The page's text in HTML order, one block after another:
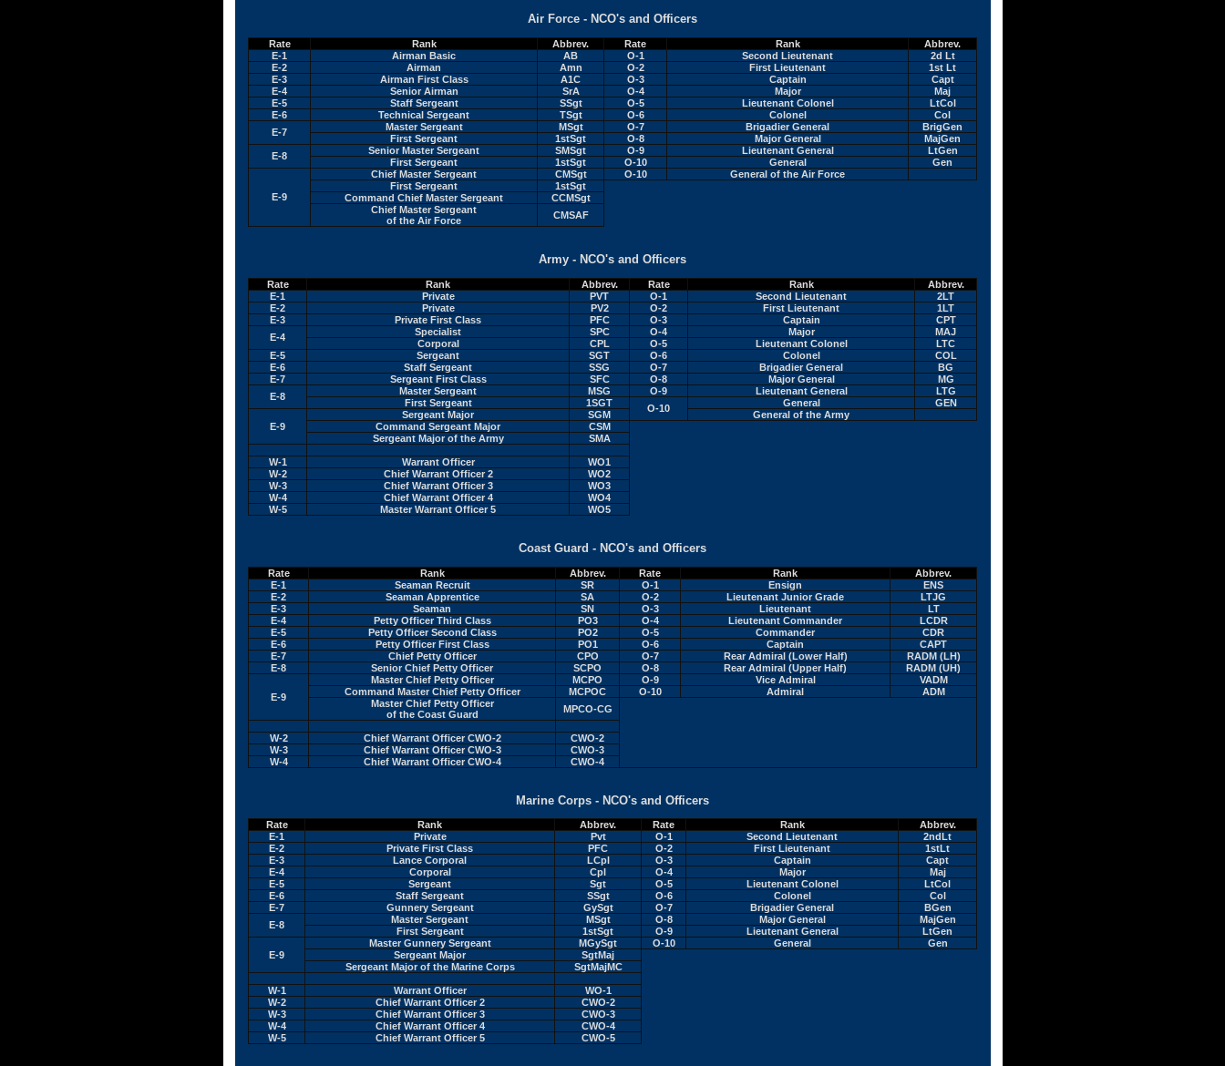
Air Force - NCO's and Officers
Rate Rank Abbrev. Rate Rank
Abbrev.
E-1
Airman Basic AB O-1 Second Lieutenant
2d Lt
E-2
Airman Amn O-2 First Lieutenant
1st Lt
E-3
Airman First Class A1C O-3 Captain
Capt
E-4
Senior Airman SrA O-4 Major
Maj
E-5
Staff Sergeant SSgt O-5 Lieutenant Colonel
LtCol
E-6
Technical Sergeant TSgt O-6 Colonel
Col
E-7
Master Sergeant MSgt O-7 Brigadier General
BrigGen
First Sergeant
1stSgt O-8 Major General
MajGen
E-8
Senior Master Sergeant SMSgt O-9 Lieutenant General
LtGen
First Sergeant
1stSgt O-10 General Gen
E-9
Chief Master Sergeant CMSgt O-10
General of the Air Force
First Sergeant
1stSgt
Command Chief Master Sergeant
CCMSgt
Chief Master Sergeant
of the Air Force
CMSAF
Army - NCO's and Officers
Rate Rank Abbrev. Rate Rank
Abbrev.
E-1
Private PVT O-1 Second Lieutenant
2LT
E-2
Private PV2 O-2 First Lieutenant
1LT
E-3
Private First Class PFC O-3 Captain
CPT
E-4
Specialist SPC O-4 Major
MAJ
Corporal
CPL O-5 Lieutenant Colonel
LTC
E-5
Sergeant SGT O-6 Colonel
COL
E-6
Staff Sergeant SSG O-7 Brigadier General
BG
E-7
Sergeant First Class SFC O-8 Major General
MG
E-8
Master Sergeant MSG O-9 Lieutenant General
LTG
First Sergeant
1SGT O-10 General GEN
E-9
Sergeant Major SGM
General of the Army
Command Sergeant Major
CSM
Sergeant Major of the Army
SMA
W-1 Warrant Officer
WO1
W-2
Chief Warrant Officer 2
WO2
W-3
Chief Warrant Officer 3
WO3
W-4
Chief Warrant Officer 4
WO4
W-5
Master Warrant Officer 5 WO5
Coast Guard - NCO's and Officers
Rate Rank Abbrev. Rate Rank
Abbrev.
E-1
Seaman Recruit SR O-1 Ensign
ENS
E-2
Seaman Apprentice SA O-2 Lieutenant Junior Grade
LTJG
E-3
Seaman SN O-3 Lieutenant
LT
E-4
Petty Officer Third Class PO3 O-4 Lieutenant Commander
LCDR
E-5
Petty Officer Second Class PO2 O-5 Commander
CDR
E-6
Petty Officer First Class PO1 O-6 Captain
CAPT
E-7
Chief Petty Officer CPO O-7 Rear Admiral (Lower Half)
RADM (LH)
E-8
Senior Chief Petty Officer SCPO O-8 Rear Admiral (Upper Half) RADM (UH)
E-9
Master Chief Petty Officer MCPO O-9 Vice Admiral
VADM
Command Master Chief Petty Officer
MCPOC O-10 Admiral
ADM
Master Chief Petty Officer
of the Coast Guard
MPCO-CG
W-2 Chief Warrant Officer CWO-2
CWO-2
W-3
Chief Warrant Officer CWO-3
CWO-3
W-4
Chief Warrant Officer CWO-4 CWO-4
Marine Corps - NCO's and Officers
Rate Rank Abbrev. Rate Rank
Abbrev.
E-1
Private Pvt O-1 Second Lieutenant
2ndLt
E-2
Private First Class PFC O-2 First Lieutenant
1stLt
E-3
Lance Corporal LCpl O-3 Captain
Capt
E-4
Corporal Cpl O-4 Major
Maj
E-5
Sergeant Sgt O-5 Lieutenant Colonel
LtCol
E-6
Staff Sergeant SSgt O-6 Colonel
Col
E-7
Gunnery Sergeant GySgt O-7 Brigadier General
BGen
E-8
Master Sergeant MSgt O-8 Major General
MajGen
First Sergeant
1stSgt O-9 Lieutenant General LtGen
E-9
Master Gunnery Sergeant MGySgt O-10 General
Gen
Sergeant Major
SgtMaj
Sergeant Major of the Marine Corps
SgtMajMC
W-1 Warrant Officer
WO-1
W-2
Chief Warrant Officer 2
CWO-2
W-3
Chief Warrant Officer 3
CWO-3
W-4
Chief Warrant Officer 4
CWO-4
W-5
Chief Warrant Officer 5 CWO-5